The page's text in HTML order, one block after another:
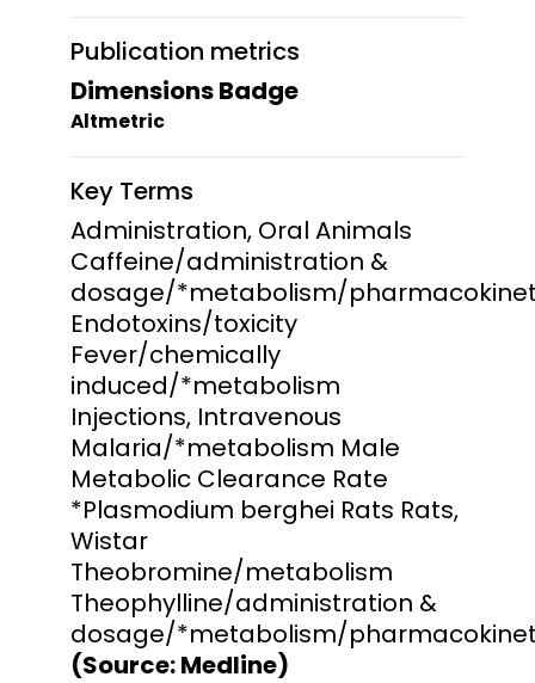
Publication metrics
Dimensions Badge
Altmetric
Key Terms
Administration, Oral Animals
Caffeine/administration &
dosage/*metabolism/
Endotoxins/toxicity
Fever/chemically
induced/*metabolism
Injections, Intravenous
Malaria/*metabolism Male
Metabolic Clearance Rate
*Plasmodium berghei Rats Rats,
Wistar
Theobromine/metabolism
Theophylline/administration &
dosage/*metabolism/
(Source: Medline)